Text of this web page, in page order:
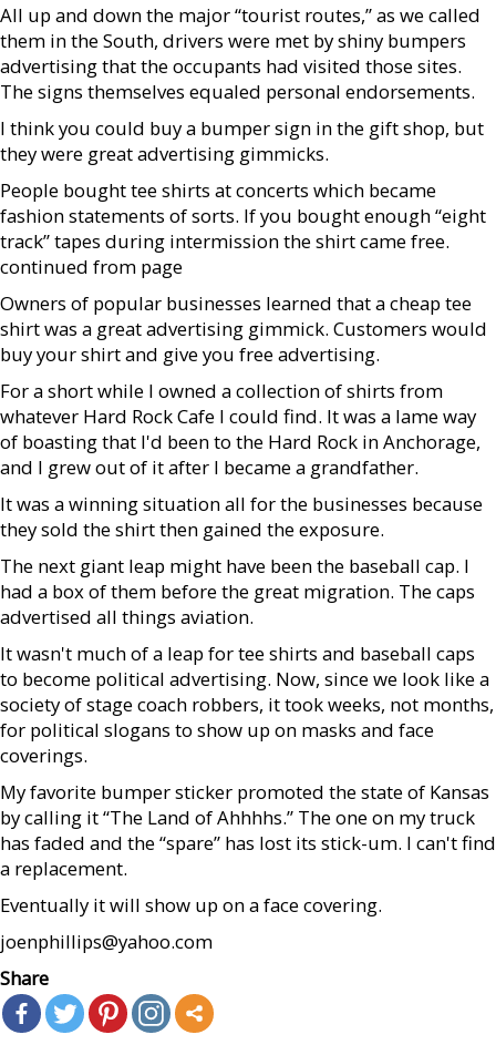
All up and down the major “tourist routes,” as we called
them in the South, drivers were met by shiny bumpers
advertising that the occupants had visited those sites.
The signs themselves equaled personal endorsements.
I think you could buy a bumper sign in the gift shop, but
they were great advertising gimmicks.
People bought tee shirts at concerts which became
fashion statements of sorts. If you bought enough “eight
track” tapes during intermission the shirt came free.
continued from page
Owners of popular businesses learned that a cheap tee
shirt was a great advertising gimmick. Customers would
buy your shirt and give you free advertising.
For a short while I owned a collection of shirts from
whatever Hard Rock Cafe I could find. It was a lame way
of boasting that I'd been to the Hard Rock in Anchorage,
and I grew out of it after I became a grandfather.
It was a winning situation all for the businesses because
they sold the shirt then gained the exposure.
The next giant leap might have been the baseball cap. I
had a box of them before the great migration. The caps
advertised all things aviation.
It wasn't much of a leap for tee shirts and baseball caps
to become political advertising. Now, since we look like a
society of stage coach robbers, it took weeks, not months,
for political slogans to show up on masks and face
coverings.
My favorite bumper sticker promoted the state of Kansas
by calling it “The Land of Ahhhhs.” The one on my truck
has faded and the “spare” has lost its stick-um. I can't find
a replacement.
Eventually it will show up on a face covering.
joenphillips@yahoo.com
Share